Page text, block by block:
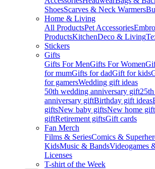
ShoesScarves & Neck Warmers
Home & Living
All ProductsPet Accessories
ProductsKitchenDeco & Living
Stickers
Gifts
Gifts For MenGifts For Women
for mumGifts for dadGift for kids
for gamersWedding gift ideas
50th wedding anniversary gift
anniversary giftBirthday gift ideas
giftsNew baby giftsNew home gift
giftRetirement giftsGift cards
Fan Merch
Films & SeriesComics &
KidsMusic & BandsVideogames
Licenses
T-shirt of the Week